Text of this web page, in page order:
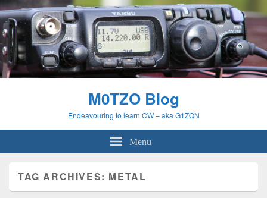
M0TZO Blog
Endeavouring to learn CW – aka G1ZQN
Menu
TAG ARCHIVES: METAL